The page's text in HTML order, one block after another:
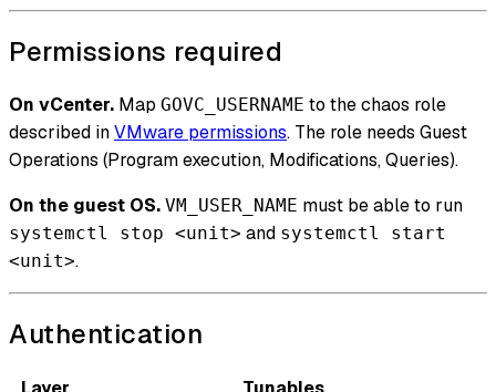
Permissions required
On vCenter. Map GOVC_USERNAME to the chaos role
described inVMware permissions. The role needs Guest
Operations (Program execution, Modifications, Queries).
On the guest OS. VM_USER_NAME must be able to run
systemctl stop <unit> and systemctl start
<unit>.
Authentication